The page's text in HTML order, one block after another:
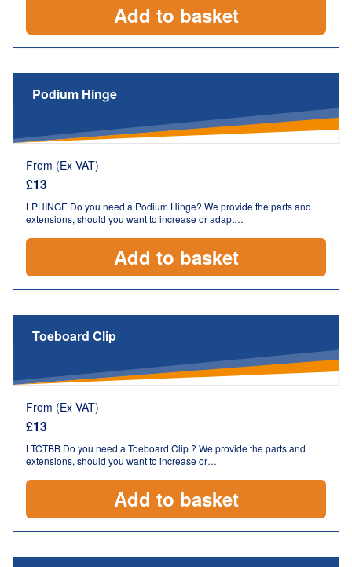
Add to basket
Podium Hinge
From (Ex VAT)
£13
LPHINGE Do you need a Podium Hinge? We provide the parts and
extensions, should you want to increase or adapt…
Add to basket
Toeboard Clip
From (Ex VAT)
£13
LTCTBB Do you need a Toeboard Clip ? We provide the parts and
extensions, should you want to increase or…
Add to basket